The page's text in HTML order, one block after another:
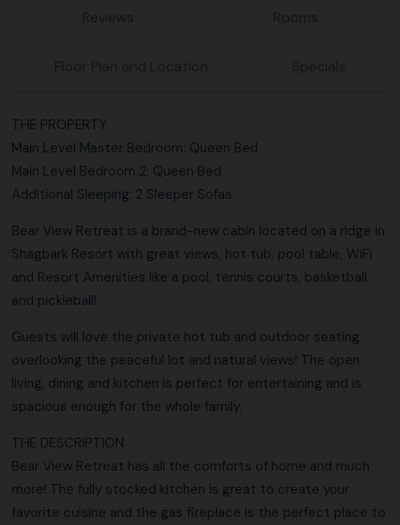
THE PROPERTY
Main Level Master Bedroom: Queen Bed
Main Level Bedroom 2: Queen Bed
Additional Sleeping: 2 Sleeper Sofas
Bear View Retreat is a brand-new cabin located on a ridge in
Shagbark Resort with great views, hot tub, pool table, WiFi
and Resort Amenities like a pool, tennis courts, basketball
and pickleball!
Guests will love the private hot tub and outdoor seating
overlooking the peaceful lot and natural views! The open
living, dining and kitchen is perfect for entertaining and is
spacious enough for the whole family.
THE DESCRIPTION
Bear View Retreat has all the comforts of home and much
more! The fully stocked kitchen is great to create your
favorite cuisine and the gas fireplace is the perfect place to